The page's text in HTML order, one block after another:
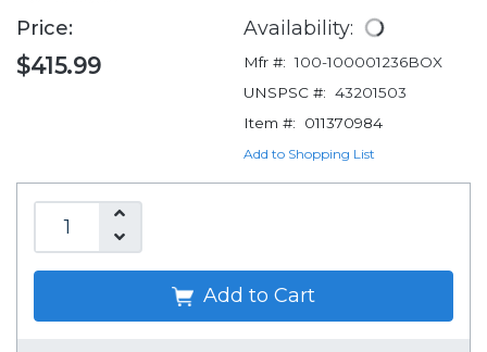
Price:
$415.99
Availability:
Mfr #: 100-100001236BOX
UNSPSC #: 43201503
Item #:
011370984
Add to Shopping List
Add to Cart